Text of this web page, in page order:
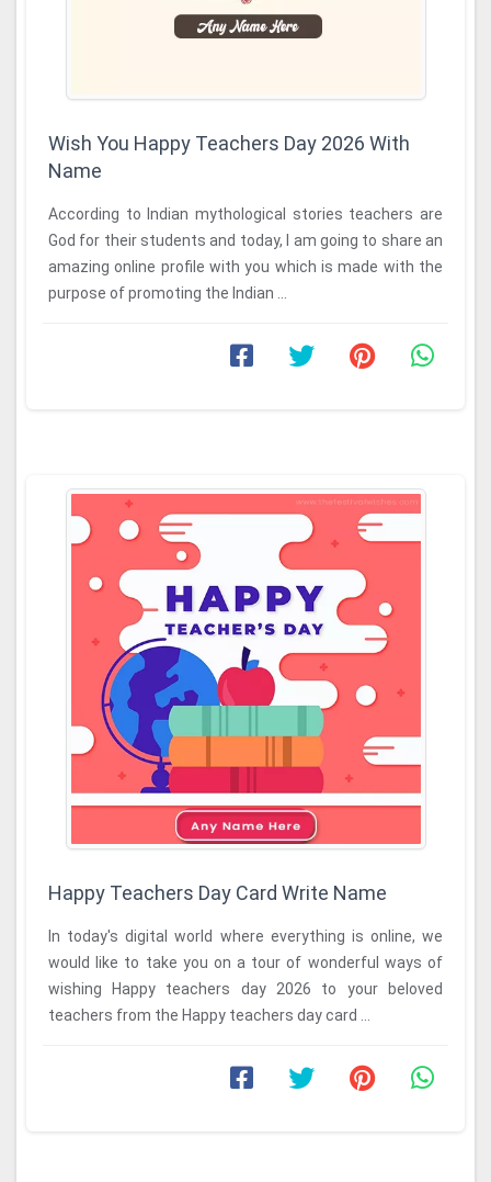
Wish You Happy Teachers Day 2026 With
Name
According to Indian mythological stories teachers are
God for their students and today, I am going to share an
amazing online profile with you which is made with the
purpose of promoting the Indian ...
Happy Teachers Day Card Write Name
In today's digital world where everything is online, we
would like to take you on a tour of wonderful ways of
wishing Happy teachers day 2026 to your beloved
teachers from the Happy teachers day card ...